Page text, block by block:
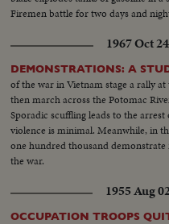
Firemen battle for two days and
1967 Oct 24
DEMONSTRATIONS: A
of the war in Vietnam stage a rally
then march across the Potomac
Sporadic scuffling leads to the
violence is minimal. Meanwhile, in
one hundred thousand
the war.
1955 Aug
OCCUPATION TROOPS